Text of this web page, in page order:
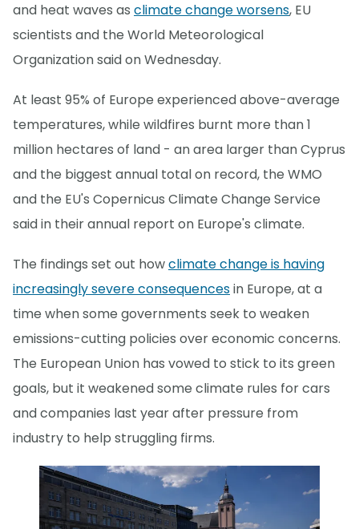
and heat waves as climate change worsens, EU
scientists and the World Meteorological
Organization said on Wednesday.
At least 95% of Europe experienced above-average
temperatures, while wildfires burnt more than 1
million hectares of land - an area larger than Cyprus
and the biggest annual total on record, the WMO
and the EU's Copernicus Climate Change Service
said in their annual report on Europe's climate.
The findings set out howclimate change is having
increasingly severe consequencesin Europe, at a
time when some governments seek to weaken
emissions-cutting policies over economic concerns.
The European Union has vowed to stick to its green
goals, but it weakened some climate rules for cars
and companies last year after pressure from
industry to help struggling firms.